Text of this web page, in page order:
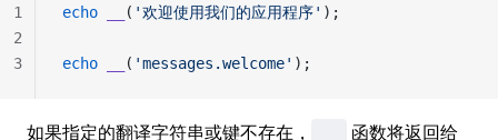
echo ( '欢迎使用我们的应用程序' );
echo ( 'messages.welcome' );
1
2
3
如果指定的翻译字符串或键不存在，
函数将返回给